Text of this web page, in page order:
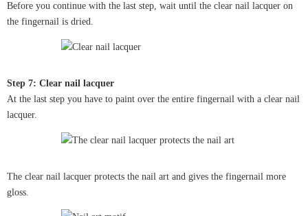
Before you continue with the last step, wait until the clear nail lacquer on
the fingernail is dried.
Step 7: Clear nail lacquer
At the last step you have to paint over the entire fingernail with a clear nail
lacquer.
The clear nail lacquer protects the nail art and gives the fingernail more
gloss.